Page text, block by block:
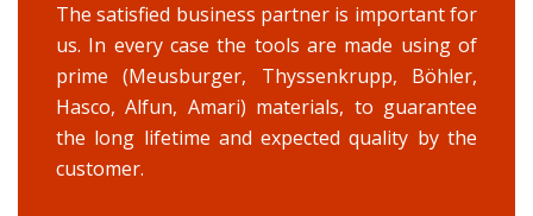
The satisfied business partner is important for
us. In every case the tools are made using of
prime (Meusburger, Thyssenkrupp, Böhler,
Hasco, Alfun, Amari) materials, to guarantee
the long lifetime and expected quality by the
customer.